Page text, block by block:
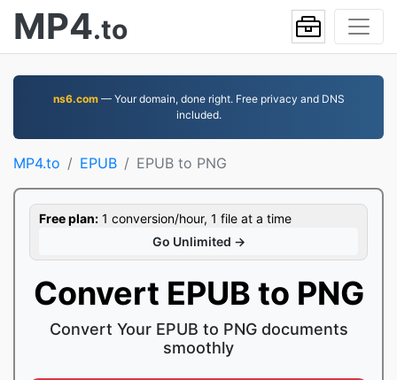
MP4.to
ns6.com— Your domain, done right. Free privacy and DNS
included.
MP4.to EPUB EPUB to PNG
Free plan: 1 conversion/hour, 1 file at a time
Go Unlimited →
Convert EPUB to PNG
Convert Your EPUB to PNG documents
smoothly